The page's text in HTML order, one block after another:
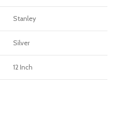
Stanley
Silver
12 Inch